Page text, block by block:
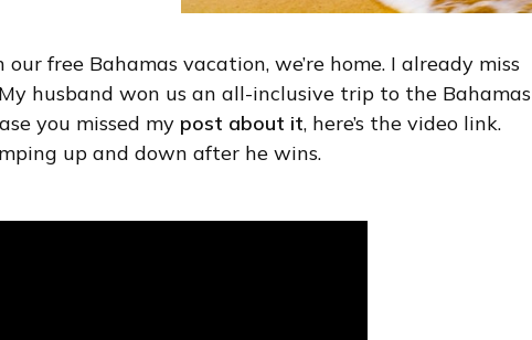
free Bahamas vacation, we’re home. I already miss
husband won us an all-inclusive trip to the Bahamas
you missed mypost about it, here’s the video link.
up and down after he wins.